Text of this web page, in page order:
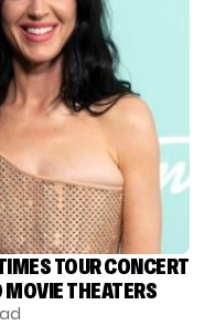
TOUR CONCERT
THEATERS